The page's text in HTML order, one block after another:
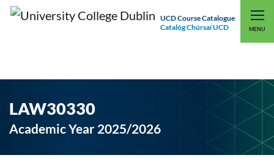
UCD Course Catalogue
Catalóg Chúrsaí UCD
MENU
UCD CONNECT
LAW30330
Academic Year 2025/2026